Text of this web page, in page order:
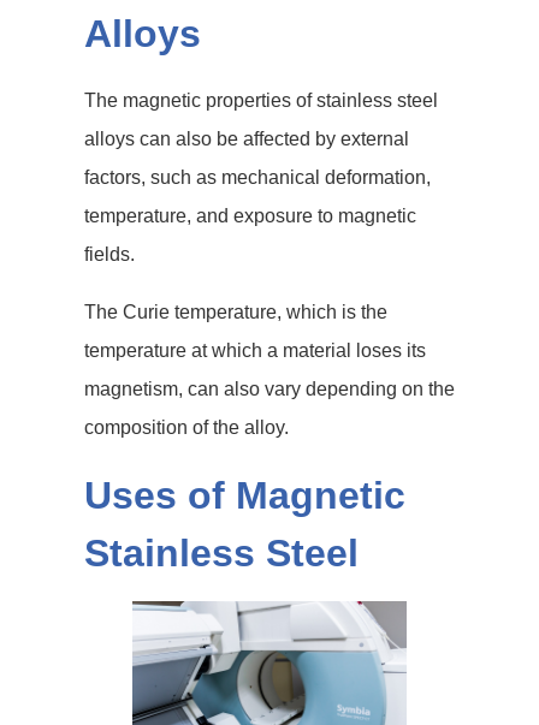
Alloys
The magnetic properties of stainless steel
alloys can also be affected by external
factors, such as mechanical deformation,
temperature, and exposure to magnetic
fields.
The Curie temperature, which is the
temperature at which a material loses its
magnetism, can also vary depending on the
composition of the alloy.
Uses of Magnetic
Stainless Steel